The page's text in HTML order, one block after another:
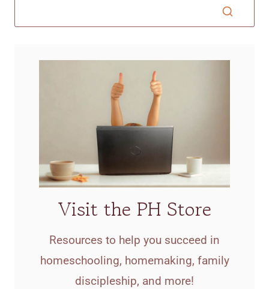
Visit the PH Store
Resources to help you succeed in
homeschooling, homemaking, family
discipleship, and more!